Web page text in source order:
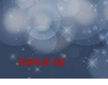
TERMS OF USE